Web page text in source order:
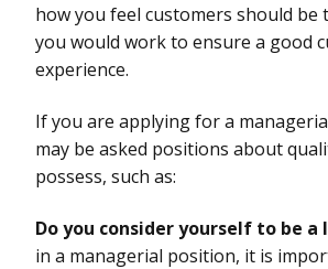
how you feel customers should be
you would work to ensure a good
experience.
If you are applying for a
may be asked positions about
possess, such as:
Do you consider yourself to be a
in a managerial position, it is